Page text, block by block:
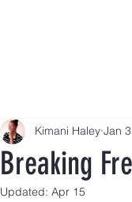
Breaking
Kimani Haley Jan
Updated: Apr 15